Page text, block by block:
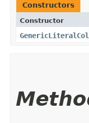
Constructors
Constructor